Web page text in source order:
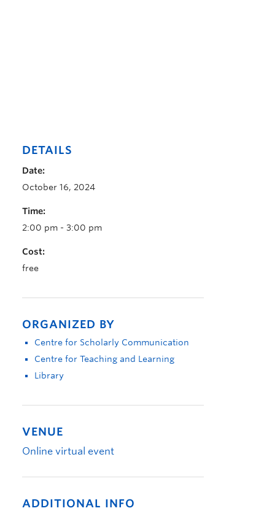
DETAILS
Date:
October 16, 2024
Time:
2:00 pm - 3:00 pm
Cost:
free
ORGANIZED BY
Centre for Scholarly Communication
Centre for Teaching and Learning
Library
VENUE
Online virtual event
ADDITIONAL INFO